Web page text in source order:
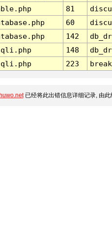
81
60
142
148
223
已经将此出错信息详细记录, 由